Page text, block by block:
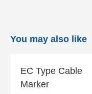
You may also like
EC Type Cable
Marker
EC Type Cable
Marker